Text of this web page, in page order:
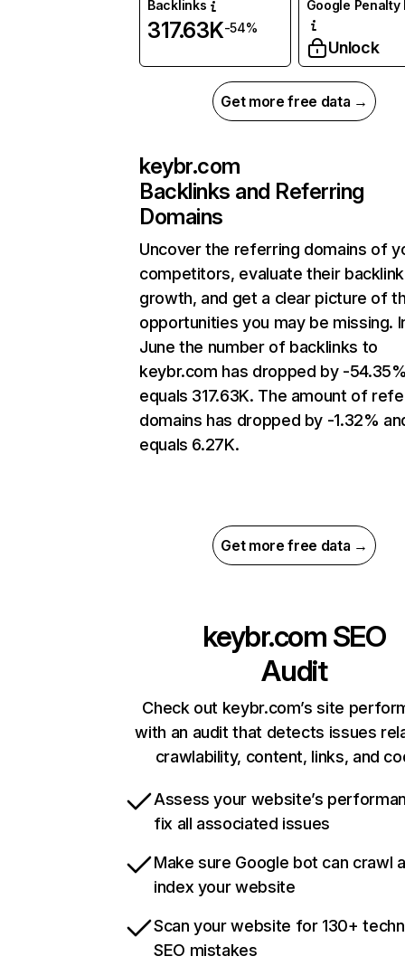
Backlinks
317.63K-54%
Google Penalty
Unlock
Get more free data →
keybr.com
Backlinks and Referring
Domains
Uncover the referring domains of
competitors, evaluate their backlink
growth, and get a clear picture of
opportunities you may be missing.
June the number of backlinks to
keybr.com has dropped by -
equals 317.63K. The amount of
domains has dropped by -1.32%
equals 6.27K.
Get more free data →
keybr.com SEO
Audit
Check out keybr.com’s site
with an audit that detects issues
crawlability, content, links, and
Assess your website’s
fix all associated issues
Make sure Google bot can crawl
index your website
Scan your website for 130+
SEO mistakes